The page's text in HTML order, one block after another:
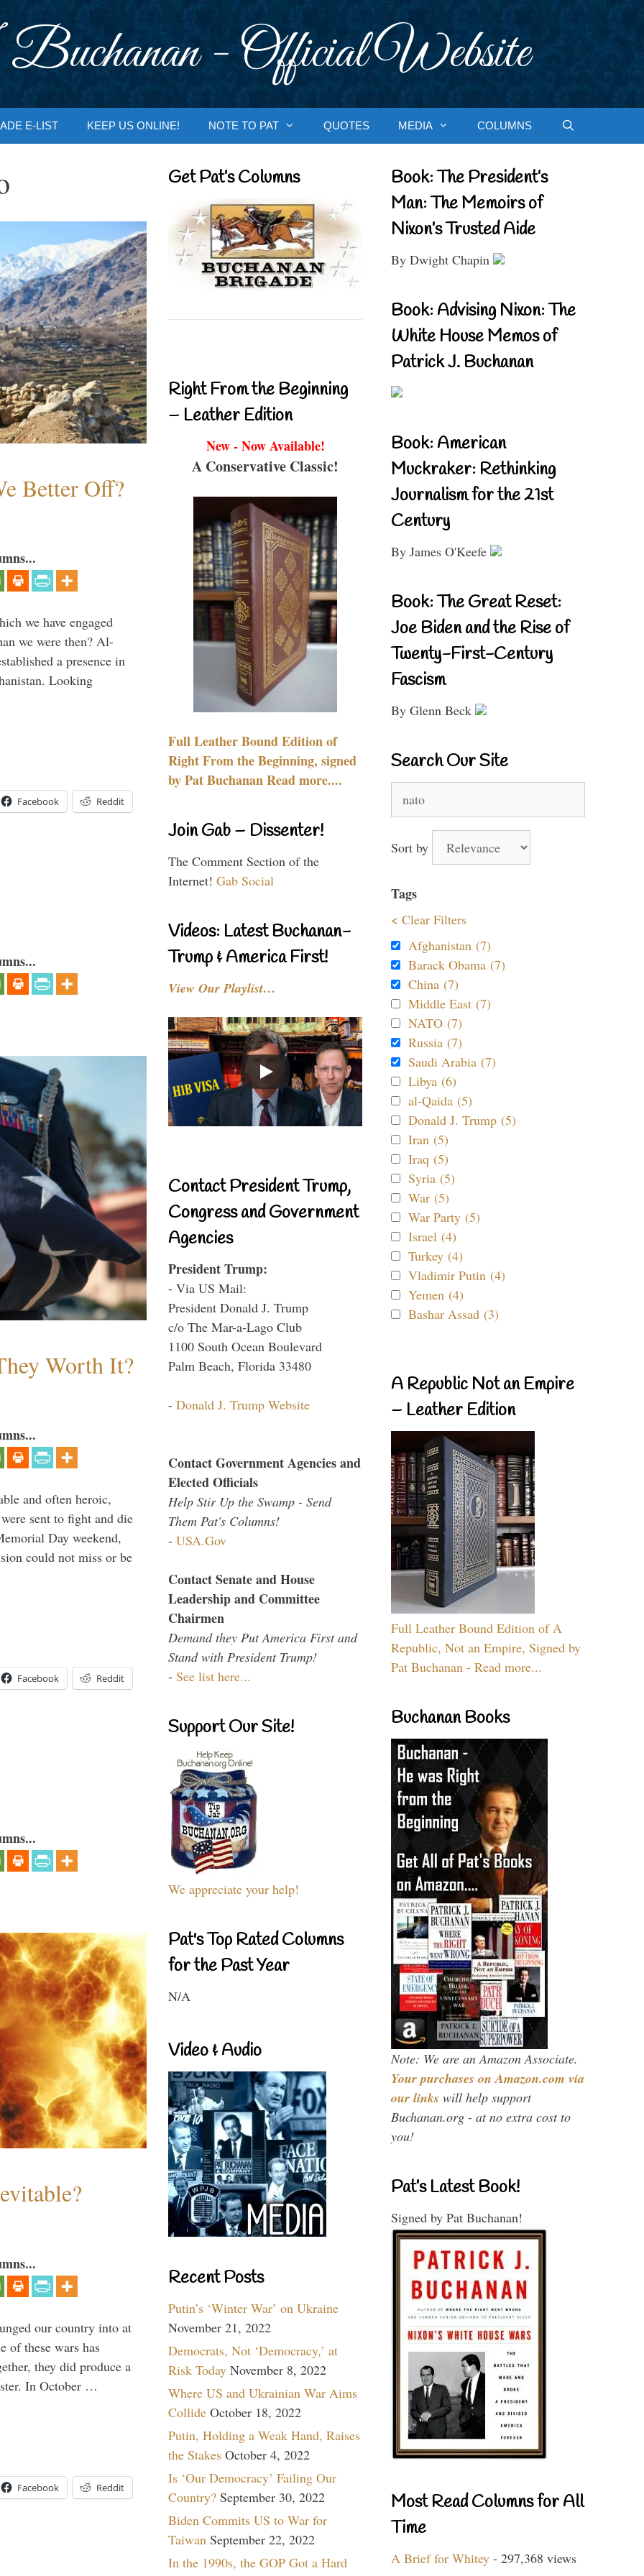
- Official Website
E-LIST KEEP US ONLINE! NOTE TO PAT QUOTES MEDIA COLUMNS
Better Off?
we have engaged
we were then? Al-
a presence in
Looking
Facebook Reddit
Worth It?
and often heroic,
sent to fight and die
Day weekend,
could not miss or be
Facebook Reddit
our country into at
of these wars has
they did produce a
In October …
Facebook Reddit
Get Pat’s Columns
Right From the Beginning
– Leather Edition
New - Now Available!
A Conservative Classic!
Full Leather Bound Edition of
Right From the Beginning, signed
by Pat Buchanan Read more....
Join Gab – Dissenter!
The Comment Section of the
Internet! Gab Social
Videos: Latest Buchanan-
Trump & America First!
View Our Playlist…
Contact President Trump,
Congress and Government
Agencies
President Trump:
- Via US Mail:
President Donald J. Trump
c/o The Mar-a-Lago Club
1100 South Ocean Boulevard
Palm Beach, Florida 33480
- Donald J. Trump Website
Contact Government Agencies and
Elected Officials
Help Stir Up the Swamp - Send
Them Pat's Columns!
- USA.Gov
Contact Senate and House
Leadership and Committee
Chairmen
Demand they Put America First and
Stand with President Trump!
- See list here...
Support Our Site!
We appreciate your help!
Pat's Top Rated Columns
for the Past Year
N/A
Video & Audio
Recent Posts
Putin’s ‘Winter War’ on Ukraine
November 21, 2022
Democrats, Not ‘Democracy,’ at
Risk Today November 8, 2022
Where US and Ukrainian War Aims
Collide October 18, 2022
Putin, Holding a Weak Hand, Raises
the Stakes October 4, 2022
Is ‘Our Democracy’ Failing Our
Country? September 30, 2022
Biden Commits US to War for
Taiwan September 22, 2022
In the 1990s, the GOP Got a Hard
Book: The President’s
Man: The Memoirs of
Nixon’s Trusted Aide
By Dwight Chapin
Book: Advising Nixon: The
White House Memos of
Patrick J. Buchanan
Book: American
Muckraker: Rethinking
Journalism for the 21st
Century
By James O'Keefe
Book: The Great Reset:
Joe Biden and the Rise of
Twenty-First-Century
Fascism
By Glenn Beck
Search Our Site
for:
Sort by
Tags
< Clear Filters
Afghanistan (7)
Barack Obama (7)
China (7)
Middle East (7)
NATO (7)
Russia (7)
Saudi Arabia (7)
Libya (6)
al-Qaida (5)
Donald J. Trump (5)
Iran (5)
Iraq (5)
Syria (5)
War (5)
War Party (5)
Israel (4)
Turkey (4)
Vladimir Putin (4)
Yemen (4)
Bashar Assad (3)
A Republic Not an Empire
– Leather Edition
Full Leather Bound Edition of A
Republic, Not an Empire, Signed by
Pat Buchanan - Read more...
Buchanan Books
Note: We are an Amazon Associate.
Your purchases on Amazon.com via
our links will help support
Buchanan.org - at no extra cost to
you!
Pat’s Latest Book!
Signed by Pat Buchanan!
Most Read Columns for All
Time
A Brief for Whitey - 297,368 views